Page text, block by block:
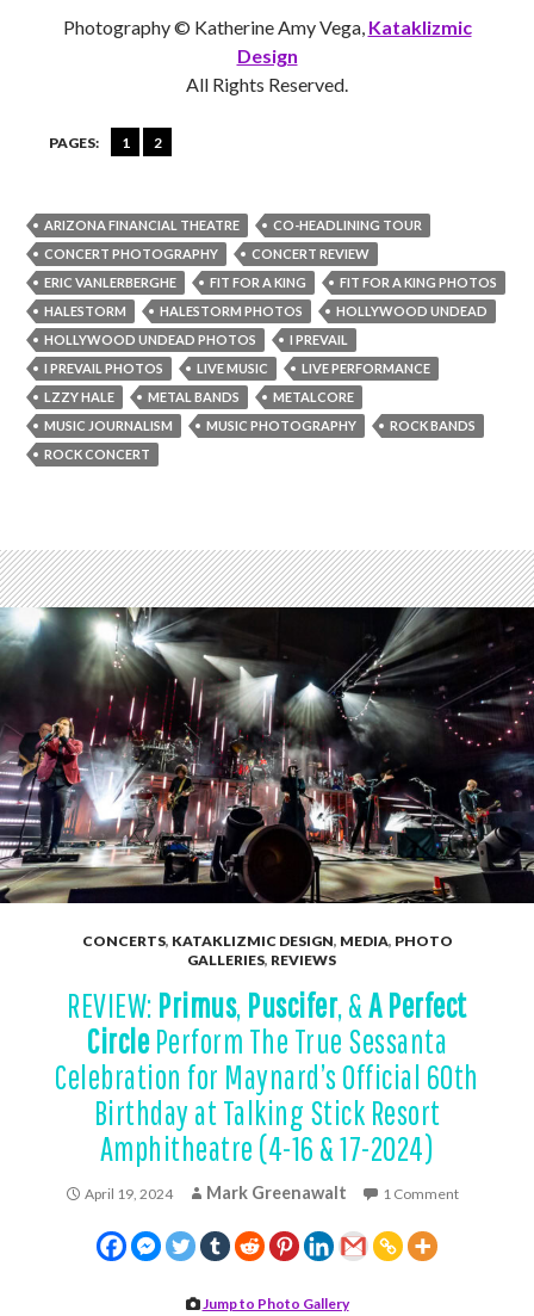
Photography © Katherine Amy Vega, Kataklizmic
Design
All Rights Reserved.
PAGES: 1 2
ARIZONA FINANCIAL THEATRE
CO-HEADLINING TOUR
CONCERT PHOTOGRAPHY
CONCERT REVIEW
ERIC VANLERBERGHE
FIT FOR A KING
FIT FOR A KING PHOTOS
HALESTORM
HALESTORM PHOTOS
HOLLYWOOD UNDEAD
HOLLYWOOD UNDEAD PHOTOS
I PREVAIL
I PREVAIL PHOTOS
LIVE MUSIC
LIVE PERFORMANCE
LZZY HALE
METAL BANDS
METALCORE
MUSIC JOURNALISM
MUSIC PHOTOGRAPHY
ROCK BANDS
ROCK CONCERT
CONCERTS, KATAKLIZMIC DESIGN, MEDIA, PHOTO
GALLERIES, REVIEWS
REVIEW: Primus, Puscifer, &A Perfect
CirclePerform The True Sessanta
Celebration for Maynard’s Official 60th
Birthday at Talking Stick Resort
Amphitheatre (4-16 & 17-2024)
April 19, 2024 Mark Greenawalt 1 Comment
Jump to Photo Gallery